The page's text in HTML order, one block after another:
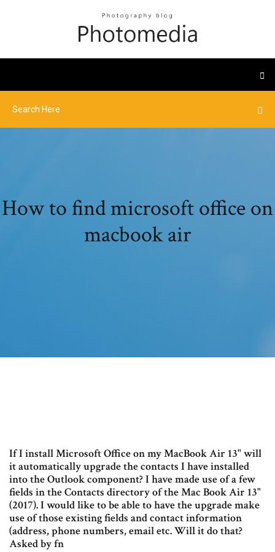
How to find microsoft office on
macbook air
If I install Microsoft Office on my MacBook Air 13" will
it automatically upgrade the contacts I have installed
into the Outlook component? I have made use of a few
fields in the Contacts directory of the Mac Book Air 13"
(2017). I would like to be able to have the upgrade make
use of those existing fields and contact information
(address, phone numbers, email etc. Will it do that?
Asked by fn